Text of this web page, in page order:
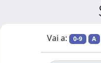
Vai a: 0-9 A